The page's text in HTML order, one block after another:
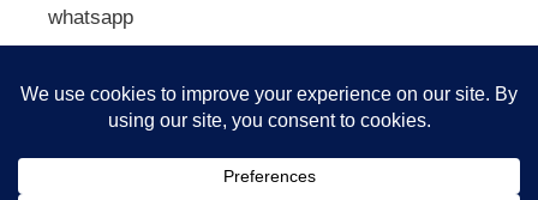
whatsapp
Subscribe